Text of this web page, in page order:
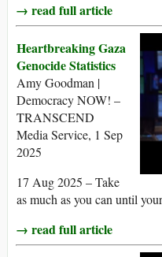
→ read full article
Heartbreaking Gaza
Genocide Statistics
Amy Goodman |
Democracy NOW! –
TRANSCEND
Media Service, 1 Sep
2025
17 Aug 2025 – Take
as much as you can until
→ read full article